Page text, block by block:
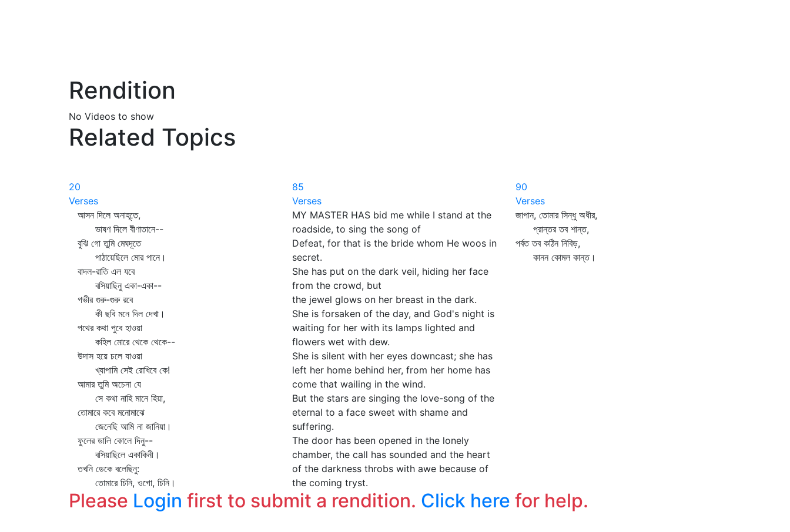
Rendition
No Videos to show
Related Topics
20
Verses
আসন দিলে অনাহূতে,
ভাষণ দিলে বীণাতানে--
বুঝি গো তুমি মেঘদূতে
পাঠায়েছিলে মোর পানে।
বাদল-রাতি এল যবে
বসিয়াছিনু একা-একা--
গভীর গুরু-গুরু রবে
কী ছবি মনে দিল দেখা।
পথের কথা পুবে হাওয়া
কহিল মোরে থেকে থেকে--
উদাস হয়ে চলে যাওয়া
খ্যাপামি সেই রোধিবে কে!
আমার তুমি অচেনা যে
সে কথা নাহি মানে হিয়া,
তোমারে কবে মনোমাঝে
জেনেছি আমি না জানিয়া।
ফুলের ডালি কোলে দিনু--
বসিয়াছিলে একাকিনী।
তখনি ডেকে বলেছিনু:
তোমারে চিনি, ওগো, চিনি।
85
Verses
MY MASTER HAS bid me while I stand at the
roadside, to sing the song of
Defeat, for that is the bride whom He woos in
secret.
She has put on the dark veil, hiding her face
from the crowd, but
the jewel glows on her breast in the dark.
She is forsaken of the day, and God's night is
waiting for her with its lamps lighted and
flowers wet with dew.
She is silent with her eyes downcast; she has
left her home behind her, from her home has
come that wailing in the wind.
But the stars are singing the love-song of the
eternal to a face sweet with shame and
suffering.
The door has been opened in the lonely
chamber, the call has sounded and the heart
of the darkness throbs with awe because of
the coming tryst.
90
Verses
জাপান, তোমার সিন্ধু অধীর,
প্রান্তর তব শান্ত,
পর্বত তব কঠিন নিবিড়,
কানন কোমল কান্ত।
Please Login first to submit a rendition. Click here for help.